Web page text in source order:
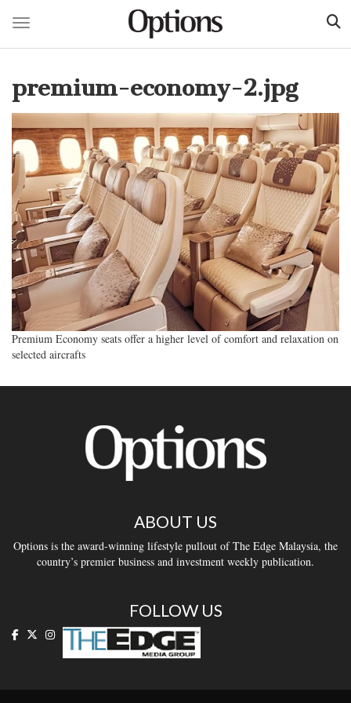
main
content
Toggle navigation
premium-economy-2.jpg
Premium Economy seats offer a higher level of comfort and relaxation on
selected aircrafts
ABOUT US
Options is the award-winning lifestyle pullout of The Edge Malaysia, the
country’s premier business and investment weekly publication.
FOLLOW US